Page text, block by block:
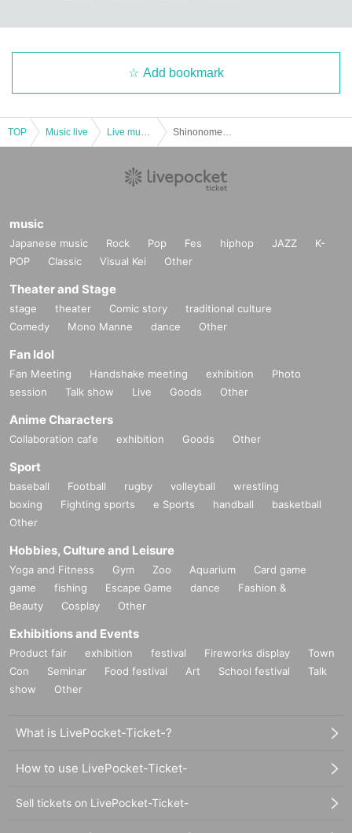
Add bookmark
TOP Music live
music
Japanese music Rock Pop Fes hiphop JAZZ
K-
POP
Classic Visual Kei Other
Theater and Stage
stage theater Comic story
traditional culture
Comedy
Mono Manne dance Other
Fan Idol
Fan Meeting Handshake meeting exhibition
Photo
session
Talk show Live Goods Other
Anime Characters
Collaboration cafe exhibition Goods Other
Sport
baseball Football rugby volleyball
wrestling
boxing
Fighting sports e Sports handball
basketball
Other
Hobbies, Culture and Leisure
Yoga and Fitness Gym Zoo Aquarium
Card game
game
fishing Escape Game dance
Fashion &
Beauty
Cosplay Other
Exhibitions and Events
Product fair exhibition festival Fireworks display
Town
Con
Seminar Food festival Art School festival
Talk
show
Other
What is LivePocket-Ticket-?
How to use LivePocket-Ticket-
Sell tickets on LivePocket-Ticket-